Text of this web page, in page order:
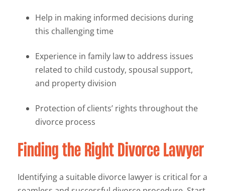
Help in making informed decisions during
this challenging time
Experience in family law to address issues
related to child custody, spousal support,
and property division
Protection of clients’ rights throughout the
divorce process
Finding the Right Divorce Lawyer
Identifying a suitable divorce lawyer is critical for a